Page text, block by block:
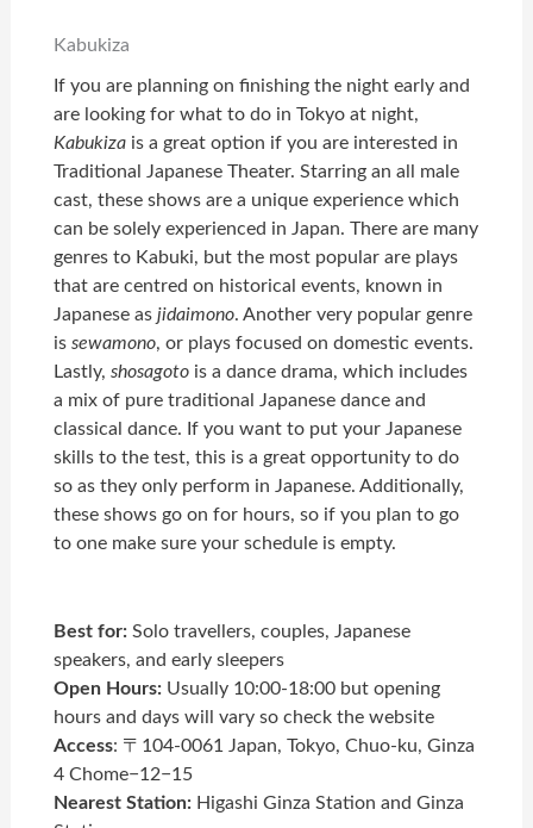
Kabukiza
If you are planning on finishing the night early and
are looking for what to do in Tokyo at night,
Kabukiza is a great option if you are interested in
Traditional Japanese Theater. Starring an all male
cast, these shows are a unique experience which
can be solely experienced in Japan. There are many
genres to Kabuki, but the most popular are plays
that are centred on historical events, known in
Japanese asjidaimono. Another very popular genre
issewamono, or plays focused on domestic events.
Lastly,shosagoto is a dance drama, which includes
a mix of pure traditional Japanese dance and
classical dance. If you want to put your Japanese
skills to the test, this is a great opportunity to do
so as they only perform in Japanese. Additionally,
these shows go on for hours, so if you plan to go
to one make sure your schedule is empty.
Best for:Solo travellers, couples, Japanese
speakers, and early sleepers
Open Hours: Usually 10:00-18:00 but opening
hours and days will vary so check the website
Access: 〒104-0061 Japan, Tokyo, Chuo-ku, Ginza
4 Chome−12−15
Nearest Station: Higashi Ginza Station and Ginza